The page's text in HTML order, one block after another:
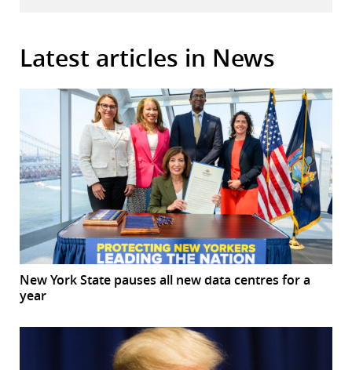
Latest articles in News
New York State pauses all new data centres for a
year